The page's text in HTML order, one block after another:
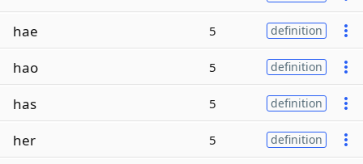
hae 5 definition
hao 5 definition
has 5 definition
her 5 definition